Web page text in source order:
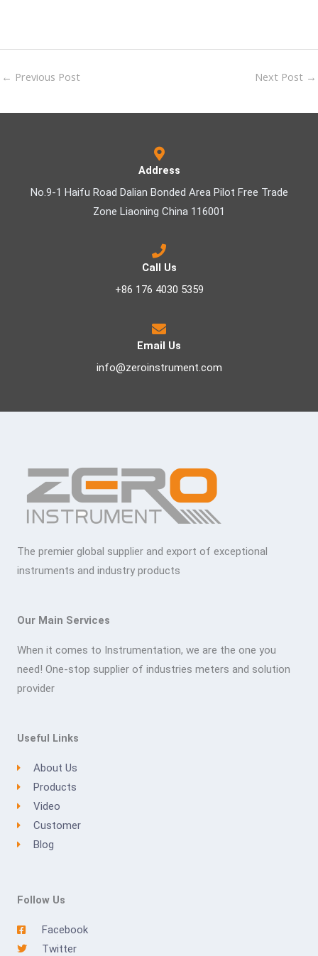
← Previous Post Next Post →
Address
No.9-1 Haifu Road Dalian Bonded Area Pilot Free Trade
Zone Liaoning China 116001
Call Us
+86 176 4030 5359
Email Us
info@zeroinstrument.com
The premier global supplier and export of exceptional
instruments and industry products
Our Main Services
When it comes to Instrumentation, we are the one you
need! One-stop supplier of industries meters and solution
provider
Useful Links
About Us
Products
Video
Customer
Blog
Follow Us
Facebook
Twitter